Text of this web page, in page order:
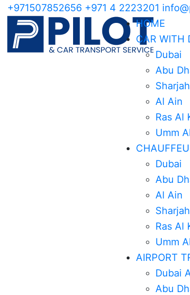
+971507852656 +971 4 2223201
HOME
CAR WITH
Dubai
Abu
Sharjah
Al Ain
Ras Al
Umm
Dubai
Abu
Al Ain
Sharjah
Ras Al
Umm
AIRPORT
Dubai
Abu